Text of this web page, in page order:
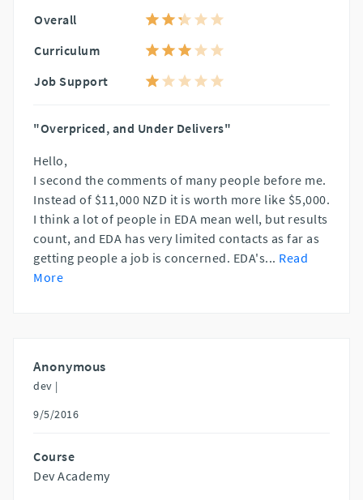
Overall
Curriculum
Job Support
"Overpriced, and Under Delivers"
Hello,
I second the comments of many people before me.
Instead of $11,000 NZD it is worth more like $5,000.
I think a lot of people in EDA mean well, but results
count, and EDA has very limited contacts as far as
getting people a job is concerned. EDA's... Read
More
Anonymous
dev |
9/5/2016
Course
Dev Academy